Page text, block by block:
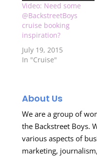
Video: Need some
@BackstreetBoys
cruise booking
inspiration?
July 19, 2015
In "Cruise"
About Us
We are a group of
the Backstreet Boys.
various aspects of
marketing,